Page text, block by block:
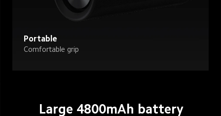
Portable
Comfortable grip
Large 4800mAh battery